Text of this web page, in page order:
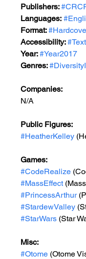
Publishers:
Languages:
Format:
Accessibility:
Year: #Year2017
Genres:
Companies:
N/A
Public Figures:
#HeatherKelley
Games:
#CodeRealize
#MassEffect
#PrincessArthur
#StardewValley
#StarWars (Star
Misc:
#Otome (Otome